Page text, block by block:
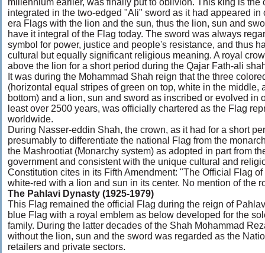
millennium earlier, was finally put to oblivion. This king is the
integrated in the two-edged "Ali" sword as it had appeared in
era Flags with the lion and the sun, thus the lion, sun and
have it integral of the Flag today. The sword was always
symbol for power, justice and people's resistance, and thus
cultural but equally significant religious meaning. A royal
above the lion for a short period during the Qajar Fath-ali
It was during the Mohammad Shah reign that the three
(horizontal equal stripes of green on top, white in the middle,
bottom) and a lion, sun and sword as inscribed or evolved in
least over 2500 years, was officially chartered as the Flag
worldwide.
During Nasser-eddin Shah, the crown, as it had for a short
presumably to differentiate the national Flag from the
the Mashrootiat (Monarchy system) as adopted in part from
government and consistent with the unique cultural and
Constitution cites in its Fifth Amendment: "The Official Flag
white-red with a lion and sun in its center. No mention of the
The Pahlavi Dynasty (1925-1979)
This Flag remained the official Flag during the reign of
blue Flag with a royal emblem as below developed for the
family. During the latter decades of the Shah Mohammad
without the lion, sun and the sword was regarded as the
retailers and private sectors.